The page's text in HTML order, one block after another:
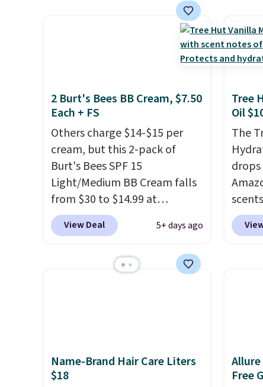
2 Burt's Bees BB Cream, $7.50
Each + FS
Others charge $14-$15 per
cream, but this 2-pack of
Burt's Bees SPF 15
Light/Medium BB Cream falls
from $30 to $14.99 at
MorningSave.
what you'd pay everywhere
daily moisturizer that tints,
look. Shipping is free when
you sign into or create a free
View Deal 5+ days ago
Tree
Oil
The
most
free
Name-Brand Hair Care Liters
$18
Free